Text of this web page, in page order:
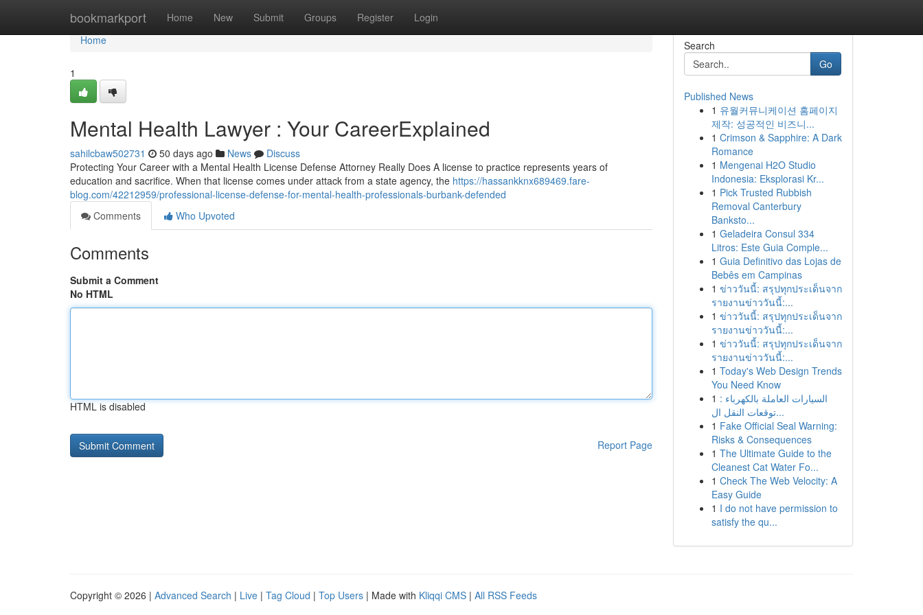
bookmarkport Home New Submit Groups Register Login
Home
Home
1
Mental Health Lawyer : Your CareerExplained
sahilcbaw502731 50 days ago News
Discuss
Protecting Your Career with a Mental Health License Defense Attorney Really Does A license to practice represents years of
education and sacrifice. When that license comes under attack from a state agency, the https://hassankknx689469.fare-
blog.com/42212959/professional-license-defense-for-mental-health-professionals-burbank-defended
Comments
Who Upvoted
Comments
Submit a Comment
No HTML
HTML is disabled
Report Page
Search
Go
Published News
1 유월커뮤니케이션 홈페이지
제작: 성공적인 비즈니...
1 Crimson & Sapphire: A Dark
Romance
1 Mengenai H2O Studio
Indonesia: Eksplorasi Kr...
1 Pick Trusted Rubbish
Removal Canterbury
Banksto...
1 Geladeira Consul 334
Litros: Este Guia Comple...
1 Guia Definitivo das Lojas de
Bebês em Campinas
1 ข่าววันนี้: สรุปทุกประเด็นจาก
รายงานข่าววันนี้:...
1 ข่าววันนี้: สรุปทุกประเด็นจาก
รายงานข่าววันนี้:...
1 ข่าววันนี้: สรุปทุกประเด็นจาก
รายงานข่าววันนี้:...
1 Today's Web Design Trends
You Need Know
1 السيارات العاملة بالكهرباء :
توقعات النقل ال...
1 Fake Official Seal Warning:
Risks & Consequences
1 The Ultimate Guide to the
Cleanest Cat Water Fo...
1 Check The Web Velocity: A
Easy Guide
1 I do not have permission to
satisfy the qu...
Copyright © 2026 | Advanced Search | Live | Tag Cloud | Top Users | Made with Kliqqi CMS | All RSS Feeds